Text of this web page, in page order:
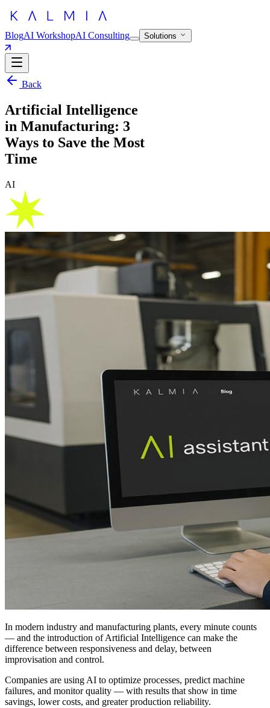
BlogAI WorkshopAI Consulting Solutions
Back
Artificial Intelligence
in Manufacturing: 3
Ways to Save the Most
Time
AI
In modern industry and manufacturing plants, every minute counts
— and the introduction of Artificial Intelligence can make the
difference between responsiveness and delay, between
improvisation and control.
Companies are using AI to optimize processes, predict machine
failures, and monitor quality — with results that show in time
savings, lower costs, and greater production reliability.